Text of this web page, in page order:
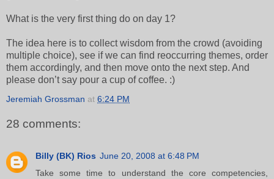
What is the very first thing do on day 1?
The idea here is to collect wisdom from the crowd (avoiding
multiple choice), see if we can find reoccurring themes, order
them accordingly, and then move onto the next step. And
please don’t say pour a cup of coffee. :)
Jeremiah Grossman at 6:24 PM
28 comments:
Billy (BK) Rios June 20, 2008 at 6:48 PM
Take some time to understand the core competencies,